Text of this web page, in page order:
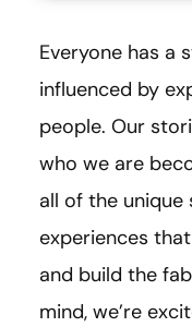
Everyone has
influenced by
people. Our
who we are
all of the
experiences
and build the
mind, we’re